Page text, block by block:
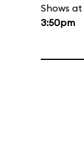
Shows at
3:50pm